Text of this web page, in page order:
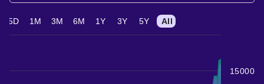
15000
5D 1M 3M 6M 1Y 3Y 5Y All